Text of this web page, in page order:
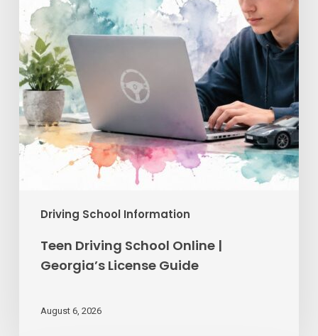
Driving School Information
Georgia’s
License
Guide
Teen Driving School Online |
Georgia’s License Guide
August 6, 2026